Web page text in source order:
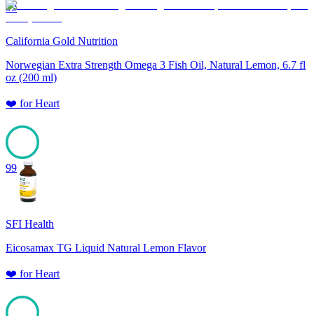
99
California Gold Nutrition
Norwegian Extra Strength Omega 3 Fish Oil, Natural Lemon, 6.7 fl
oz (200 ml)
❤️ forHeart
99
SFI Health
Eicosamax TG Liquid Natural Lemon Flavor
❤️ forHeart